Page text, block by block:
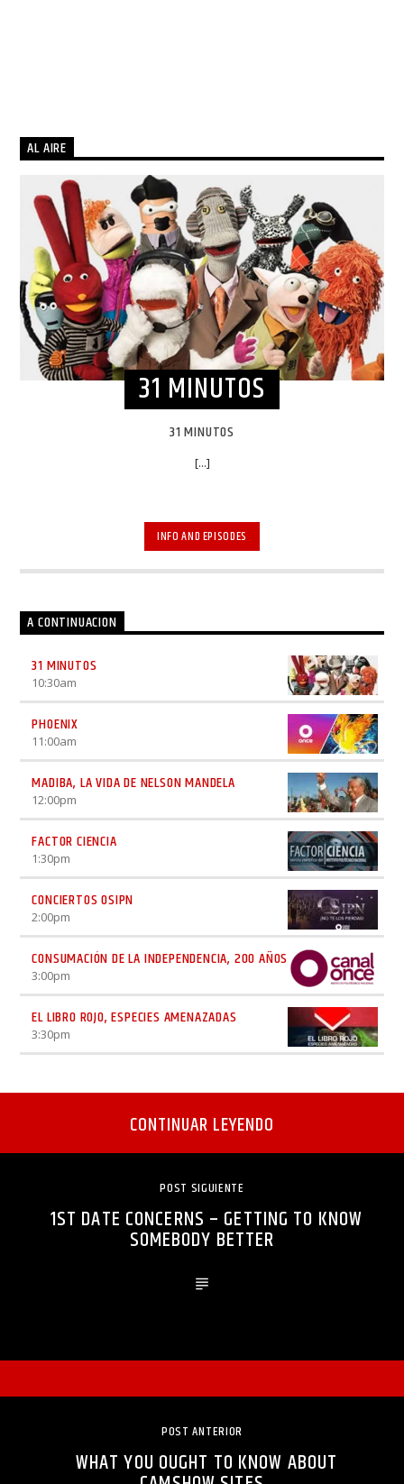
AL AIRE
31 MINUTOS
31 MINUTOS
[...]
INFO AND EPISODES
A CONTINUACION
31 MINUTOS
10:30am
PHOENIX
11:00am
MADIBA, LA VIDA DE NELSON MANDELA
12:00pm
FACTOR CIENCIA
1:30pm
CONCIERTOS OSIPN
2:00pm
CONSUMACIÓN DE LA INDEPENDENCIA, 200 AÑOS
3:00pm
EL LIBRO ROJO, ESPECIES AMENAZADAS
3:30pm
CONTINUAR LEYENDO
POST SIGUIENTE
1ST DATE CONCERNS – GETTING TO KNOW
SOMEBODY BETTER
POST ANTERIOR
WHAT YOU OUGHT TO KNOW ABOUT